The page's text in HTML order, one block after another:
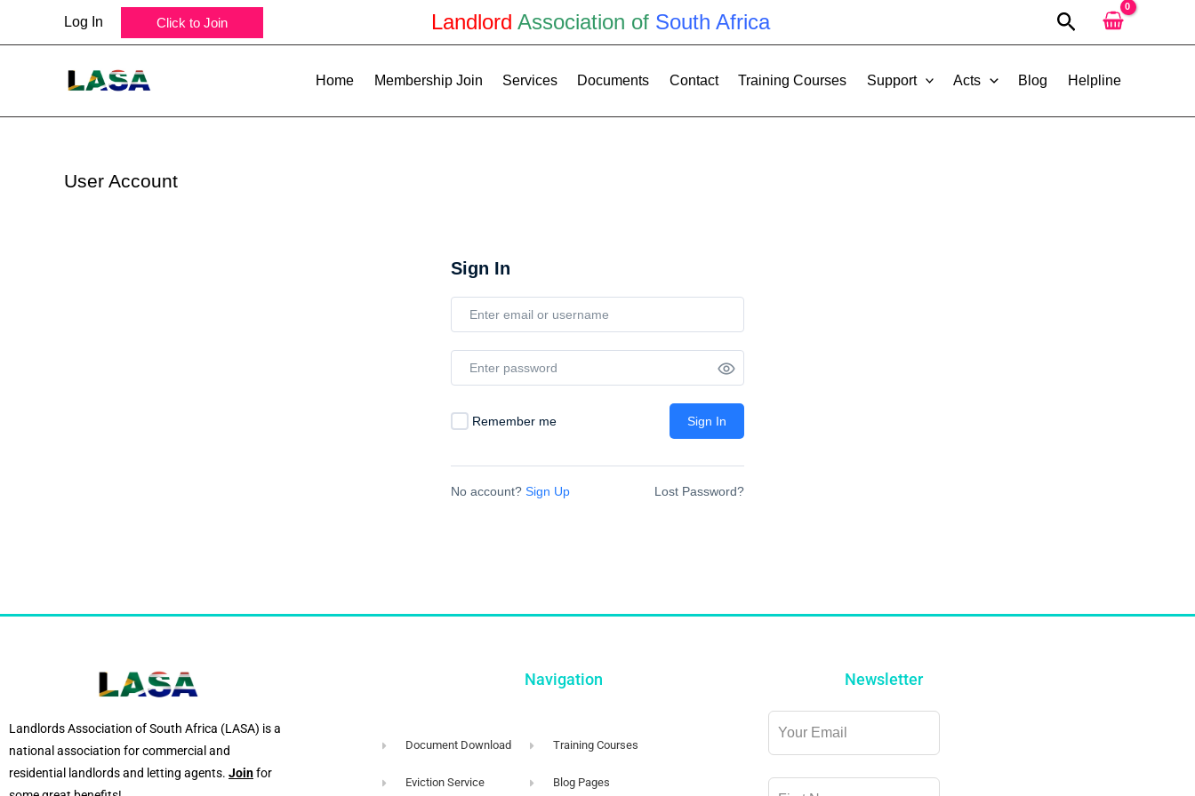
Log In Click to Join Landlord Association of South Africa Search
Home Membership Join Services Documents Contact Training Courses Support Acts Blog Helpline
User Account
Sign In
Remember me Sign In
No account? Sign Up Lost Password?
Landlords Association of South Africa (LASA) is a
national association for commercial and
residential landlords and letting agents. Joinfor
Navigation
Document Download
Eviction Service
Training Courses
Blog Pages
Newsletter
Leave
this
blank